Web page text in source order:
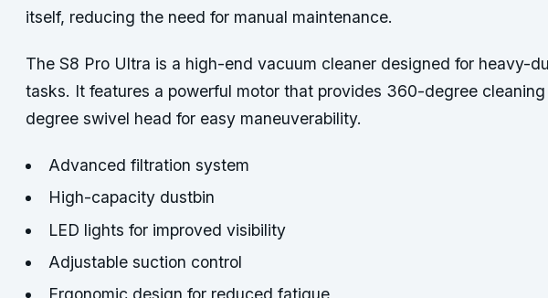
itself, reducing the need for manual maintenance.
The S8 Pro Ultra is a high-end vacuum cleaner designed for heavy-
tasks. It features a powerful motor that provides 360-degree
degree swivel head for easy maneuverability.
Advanced filtration system
High-capacity dustbin
LED lights for improved visibility
Adjustable suction control
Ergonomic design for reduced fatigue